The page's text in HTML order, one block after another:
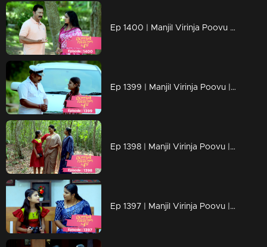
Ep 1400 | Manjil Virinja Poovu | Pratibha is gripped by crisis.
Ep 1399 | Manjil Virinja Poovu | Will Mallika encounter resistance from the workers...?
Ep 1398 | Manjil Virinja Poovu | Mallika is overjoyed by Chithira's return.
Ep 1397 | Manjil Virinja Poovu | Mallika has no knowledge of Chitira's location.